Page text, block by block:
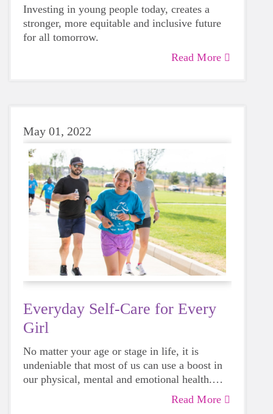
Investing in young people today, creates a
stronger, more equitable and inclusive future
for all tomorrow.
Read More
May 01, 2022
Everyday Self-Care for Every
Girl
No matter your age or stage in life, it is
undeniable that most of us can use a boost in
our physical, mental and emotional health.
Life can be daunting and downrightRead More